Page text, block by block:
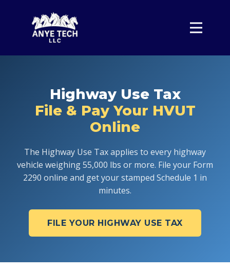
Home
About
Contact
Highway Use Tax
File & Pay Your HVUT
Online
The Highway Use Tax applies to every highway
vehicle weighing 55,000 lbs or more. File your Form
2290 online and get your stamped Schedule 1 in
minutes.
FILE YOUR HIGHWAY USE TAX